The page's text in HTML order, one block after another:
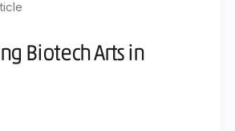
Biotech Arts in